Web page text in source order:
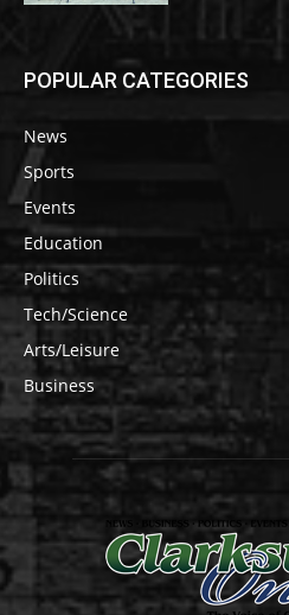
POPULAR CATEGORIES
News
Sports
Events
Education
Politics
Tech/Science
Arts/Leisure
Business